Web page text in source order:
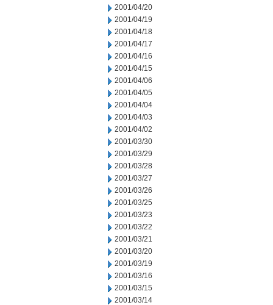
2001/04/20
2001/04/19
2001/04/18
2001/04/17
2001/04/16
2001/04/15
2001/04/06
2001/04/05
2001/04/04
2001/04/03
2001/04/02
2001/03/30
2001/03/29
2001/03/28
2001/03/27
2001/03/26
2001/03/25
2001/03/23
2001/03/22
2001/03/21
2001/03/20
2001/03/19
2001/03/16
2001/03/15
2001/03/14